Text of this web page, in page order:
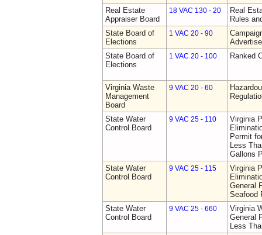
Real Estate
Appraiser Board
18 VAC 130 - 20
Real
Rules
State Board of
Elections
1 VAC 20 - 90
State Board of
Elections
1 VAC 20 - 100 Ranked
Virginia Waste
Management
Board
9 VAC 20 - 60
State Water
Control Board
9 VAC 25 - 110
Virginia
Permit
Less
Gallons
State Water
Control Board
9 VAC 25 - 115
Virginia
General
Seafood
State Water
Control Board
9 VAC 25 - 660
Virginia
General
Less